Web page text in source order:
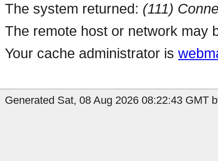
The system returned: (111)
The remote host or network may
Your cache administrator is
Generated Sat, 08 Aug 2026 08:22:43 GMT